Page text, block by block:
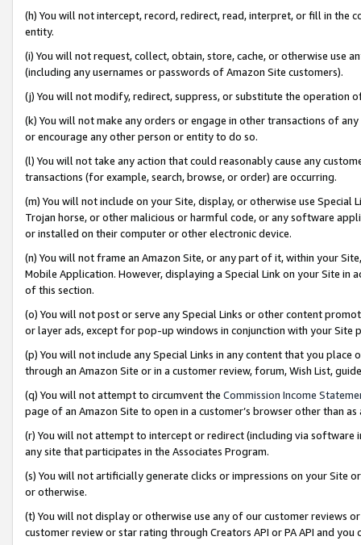
(h) You will not intercept, record, redirect, read, interpret, or fill in
entity.
(i) You will not request, collect, obtain, store, cache, or otherwise use
(including any usernames or passwords of Amazon Site customers).
(j) You will not modify, redirect, suppress, or substitute the operation
(k) You will not make any orders or engage in other transactions of
or encourage any other person or entity to do so.
(l) You will not take any action that could reasonably cause any
transactions (for example, search, browse, or order) are occurring.
(m) You will not include on your Site, display, or otherwise use
Trojan horse, or other malicious or harmful code, or any software
or installed on their computer or other electronic device.
(n) You will not frame an Amazon Site, or any part of it, within your
Mobile Application. However, displaying a Special Link on your Site
of this section.
(o) You will not post or serve any Special Links or other content
or layer ads, except for pop-up windows in conjunction with your
(p) You will not include any Special Links in any content that you
through an Amazon Site or in a customer review, forum, Wish List,
(q) You will not attempt to circumvent the Commission Income
page of an Amazon Site to open in a customer’s browser other than
(r) You will not attempt to intercept or redirect (including via software
any site that participates in the Associates Program.
(s) You will not artificially generate clicks or impressions on your Site
or otherwise.
(t) You will not display or otherwise use any of our customer reviews
customer review or star rating through Creators API or PA API and